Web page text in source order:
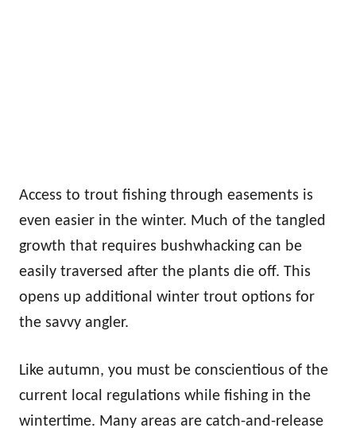
Access to trout fishing through easements is
even easier in the winter. Much of the tangled
growth that requires bushwhacking can be
easily traversed after the plants die off. This
opens up additional winter trout options for
the savvy angler.
Like autumn, you must be conscientious of the
current local regulations while fishing in the
wintertime. Many areas are catch-and-release